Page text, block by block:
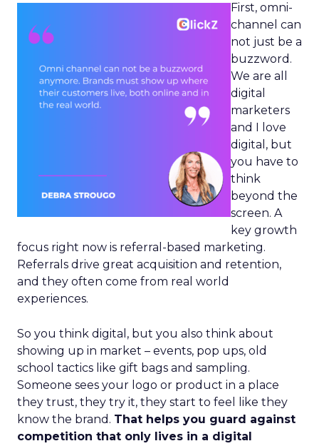
First, omni-
channel can
not just be a
buzzword.
We are all
digital
marketers
and I love
digital, but
you have to
think
beyond the
screen. A
key growth
focus right now is referral-based marketing.
Referrals drive great acquisition and retention,
and they often come from real world
experiences.
So you think digital, but you also think about
showing up in market – events, pop ups, old
school tactics like gift bags and sampling.
Someone sees your logo or product in a place
they trust, they try it, they start to feel like they
know the brand. That helps you guard against
competition that only lives in a digital